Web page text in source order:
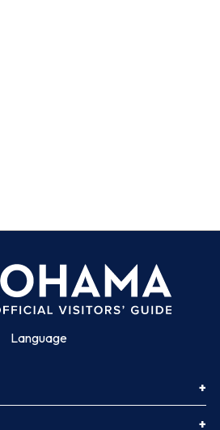
Language